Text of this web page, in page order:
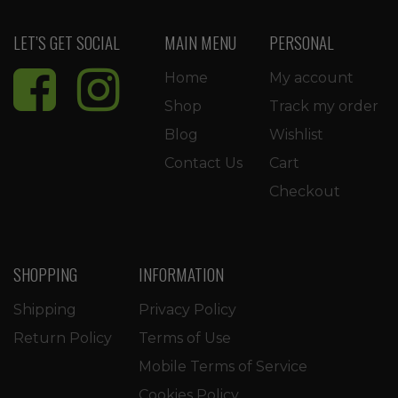
LET’S GET SOCIAL MAIN MENU
Home
Shop
Blog
Contact Us
PERSONAL
My account
Track my order
Wishlist
Cart
Checkout
SHOPPING
Shipping
Return Policy
INFORMATION
Privacy Policy
Terms of Use
Mobile Terms of Service
Cookies Policy